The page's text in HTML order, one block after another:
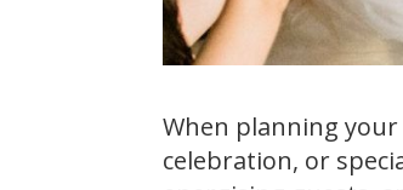
When planning
celebration, or